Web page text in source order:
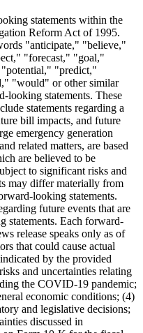
statements within the
Reform Act of 1995.
"anticipate," "believe,"
"forecast," "goal,"
"predict,"
"would" or other similar
looking statements. These
statements regarding a
bill impacts, and future
emergency generation
related matters, are based
are believed to be
to significant risks and
may differ materially from
looking statements.
future events that are
statements. Each forward-
release speaks only as of
that could cause actual
by the provided
and uncertainties relating
the COVID-19 pandemic;
economic conditions; (4)
and legislative decisions;
discussed in